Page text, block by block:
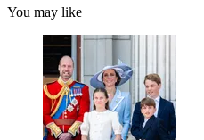
You may like